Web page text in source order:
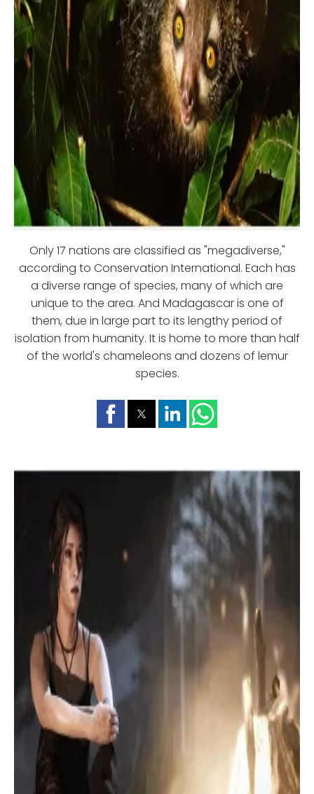
Only 17 nations are classified as "megadiverse,"
according to Conservation International. Each has
a diverse range of species, many of which are
unique to the area. And Madagascar is one of
them, due in large part to its lengthy period of
isolation from humanity. It is home to more than half
of the world's chameleons and dozens of lemur
species.